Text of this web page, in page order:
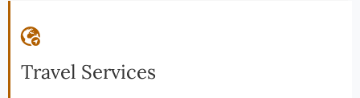

Travel Services